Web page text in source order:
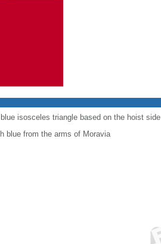
isosceles triangle based on the hoist side
blue from the arms of Moravia